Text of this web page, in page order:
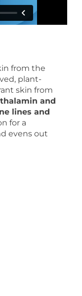
from the
plant-
skin from
and
lines and
for a
evens out